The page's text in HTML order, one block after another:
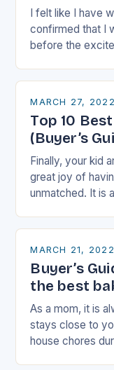
I felt like I have
confirmed that I
before the
MARCH 27, 2022
Top 10
(Buyer’s
Finally, your kid
great joy of
unmatched. It is
MARCH 21, 2022
Buyer’s
the best
As a mom, it is
stays close to
house chores